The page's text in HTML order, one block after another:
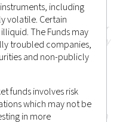
herein should not be
or a solicitation of an offer
or services offered by
but not limited to
or other investments or
in any jurisdiction to
or sale would be
or regulations of such
the person making such
including
volatile. Certain
The Funds may
troubled companies,
and non-publicly
funds involves risk
which may not be
in more